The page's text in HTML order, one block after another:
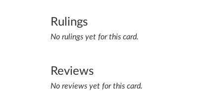
Rulings
No rulings yet for this card.
Reviews
No reviews yet for this card.